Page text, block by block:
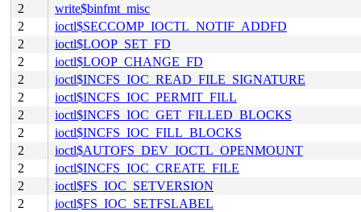
2
write$binfmt_misc
2
ioctl$SECCOMP_IOCTL_NOTIF_ADDFD
2
ioctl$LOOP_SET_FD
2
ioctl$LOOP_CHANGE_FD
2
ioctl$INCFS_IOC_READ_FILE_SIGNATURE
2
ioctl$INCFS_IOC_PERMIT_FILL
2
ioctl$INCFS_IOC_GET_FILLED_BLOCKS
2
ioctl$INCFS_IOC_FILL_BLOCKS
2
ioctl$AUTOFS_DEV_IOCTL_OPENMOUNT
2
ioctl$INCFS_IOC_CREATE_FILE
2
ioctl$FS_IOC_SETVERSION
2
ioctl$FS_IOC_SETFSLABEL